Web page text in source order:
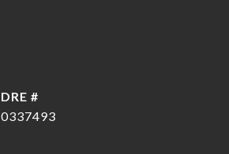
DRE #
0337493